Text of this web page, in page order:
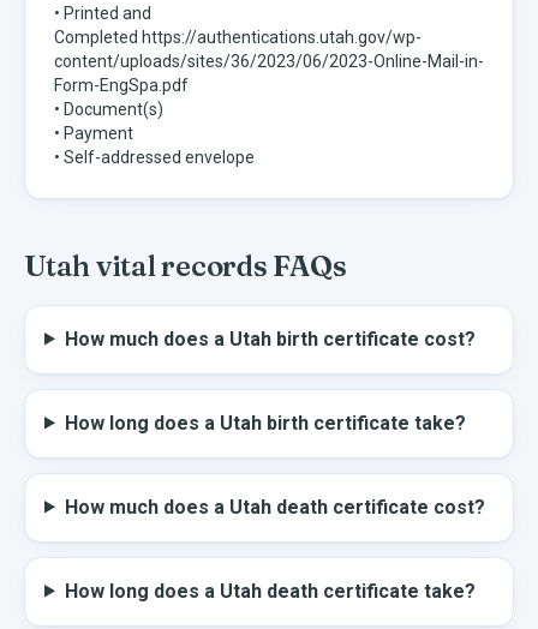
• Printed and
Completed https://authentications.utah.gov/wp-
content/uploads/sites/36/2023/06/2023-Online-Mail-in-
Form-EngSpa.pdf
• Document(s)
• Payment
• Self-addressed envelope
Utah vital records FAQs
How much does a Utah birth certificate cost?
How long does a Utah birth certificate take?
How much does a Utah death certificate cost?
How long does a Utah death certificate take?